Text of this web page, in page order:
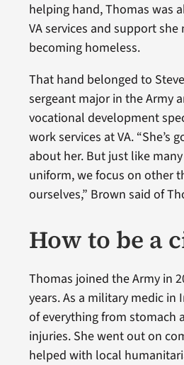
helping hand, Thomas was
VA services and support
becoming homeless.
That hand belonged to
sergeant major in the Army
vocational development
work services at VA. “She’s
about her. But just like
uniform, we focus on other
ourselves,” Brown said of
How to be a
Thomas joined the Army in
years. As a military medic in
of everything from stomach
injuries. She went out on
helped with local